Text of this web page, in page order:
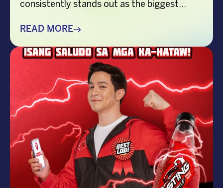
consistently stands out as the biggest
you’re organizing a corporate event,
show, music festival, holiday celebration, or
brand activation, booking the right
performer can elevate your event from
memorable to extraordinary. More
importantly, the right entertainment […]
READ MORE